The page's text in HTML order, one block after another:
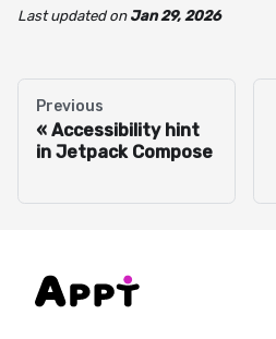
Last updatedon Jan 29, 2026
Previous
Accessibility hint
in Jetpack Compose